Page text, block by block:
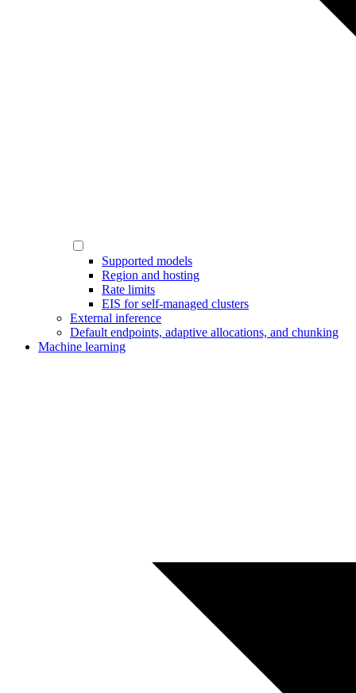
Supported models
Region and hosting
Rate limits
EIS for self-managed clusters
External inference
Default endpoints, adaptive allocations, and chunking
Machine learning